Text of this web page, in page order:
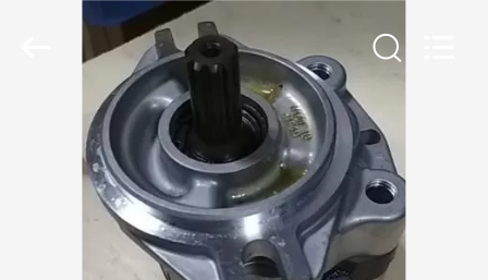
HOME
PRODUCTS